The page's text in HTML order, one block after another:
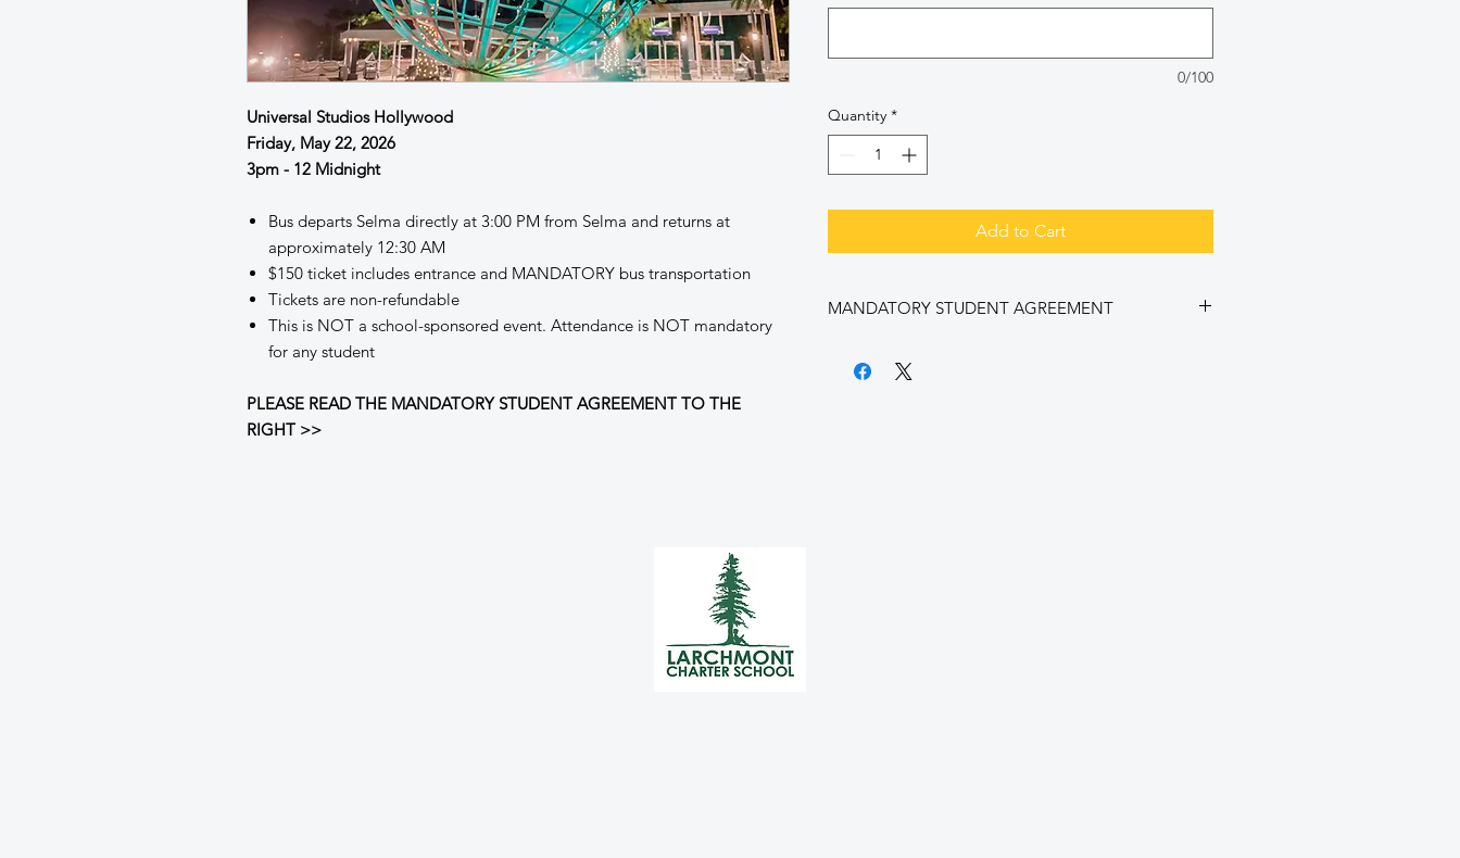
Universal Studios Hollywood
Friday, May 22, 2026
3pm - 12 Midnight
Bus departs Selma directly at 3:00 PM from Selma and returns at
approximately 12:30 AM
$150 ticket includes entrance and MANDATORY bus transportation
Tickets are non-refundable
This is NOT a school-sponsored event. Attendance is NOT mandatory
for any student
PLEASE READ THE MANDATORY STUDENT AGREEMENT TO THE
RIGHT >>
0/100
Quantity *
Add to Cart
MANDATORY STUDENT AGREEMENT
following: